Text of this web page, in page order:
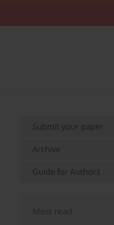
Submit your paper
Archive
Guide for Authors
Most read